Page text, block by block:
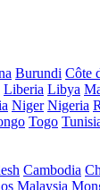
Burundi Côte
Liberia Libya
Niger Nigeria
Togo
Cambodia
Malaysia